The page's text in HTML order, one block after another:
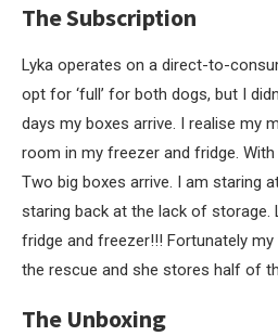
The Subscription
Lyka operates on a direct-to-
opt for ‘full’ for both dogs, but I
days my boxes arrive. I realise my
room in my freezer and fridge.
Two big boxes arrive. I am staring
staring back at the lack of storage.
fridge and freezer!!! Fortunately
the rescue and she stores half of
The Unboxing